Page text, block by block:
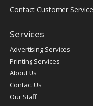
Contact Customer Service
Services
Advertising Services
Printing Services
About Us
Contact Us
Our Staff